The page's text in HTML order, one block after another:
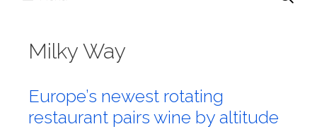
Milky Way
Europe’s newest rotating
restaurant pairs wine by altitude